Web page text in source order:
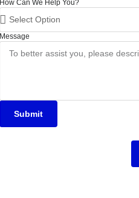
How Can We Help You?
Message
Submit